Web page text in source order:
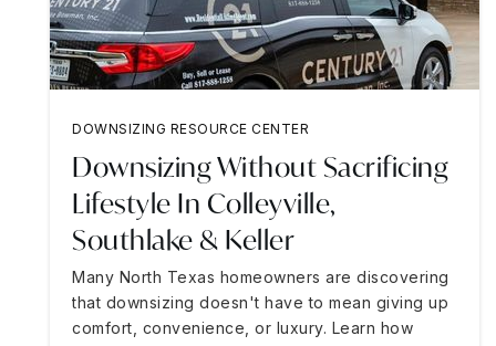
DOWNSIZING RESOURCE CENTER
Downsizing Without Sacrificing
Lifestyle In Colleyville,
Southlake & Keller
Many North Texas homeowners are discovering
that downsizing doesn't have to mean giving up
comfort, convenience, or luxury. Learn how